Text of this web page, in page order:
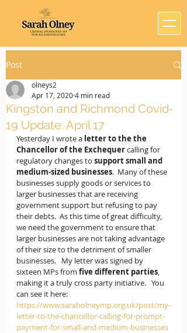
Post
Kingston and Richmond Covid-
19 Update: April 17
olneys2
Apr 17, 20204 min read
Yesterday I wrote a letter to the the
Chancellor of the Exchequer calling for
regulatory changes to support small and
medium-sized businesses.  Many of these
businesses supply goods or services to
larger businesses that are receiving
government support but refusing to pay
their debts.  As this time of great difficulty,
we need the government to ensure that
larger businesses are not taking advantage
of their size to the detriment of smaller
businesses.   My letter was signed by
sixteen MPs from five different parties,
making it a truly cross party initiative.   You
can see it here:
https://www.saraholneymp.org.uk/post/my-
letter-to-the-chancellor-calling-for-prompt-
payment-for-small-and-medium-businesses